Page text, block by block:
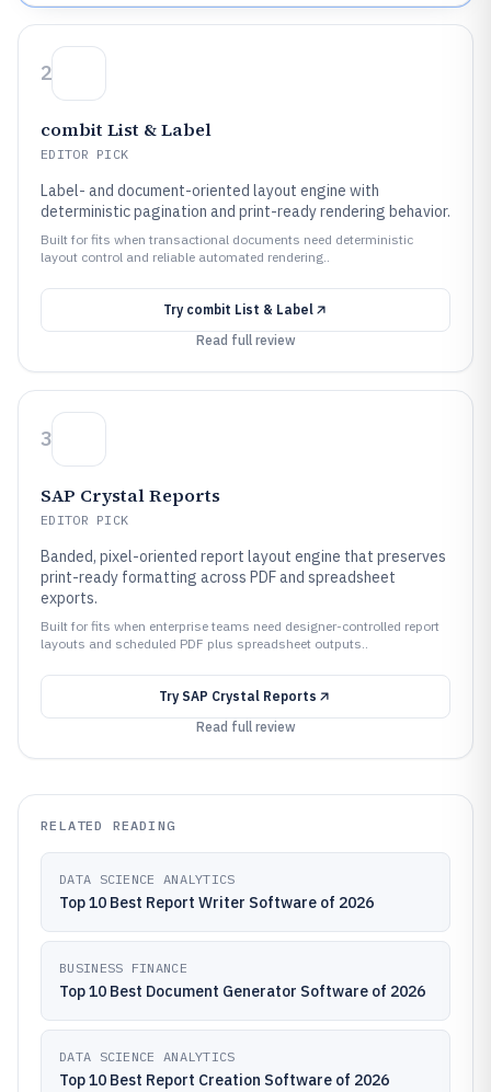
2
combit List & Label
EDITOR PICK
Label- and document-oriented layout engine with
deterministic pagination and print-ready rendering behavior.
Built for fits when transactional documents need deterministic
layout control and reliable automated rendering..
Try combit List & Label
Read full review
3
SAP Crystal Reports
EDITOR PICK
Banded, pixel-oriented report layout engine that preserves
print-ready formatting across PDF and spreadsheet
exports.
Built for fits when enterprise teams need designer-controlled report
layouts and scheduled PDF plus spreadsheet outputs..
Try SAP Crystal Reports
Read full review
RELATED READING
DATA SCIENCE ANALYTICS
Top 10 Best Report Writer Software of 2026
BUSINESS FINANCE
Top 10 Best Document Generator Software of 2026
DATA SCIENCE ANALYTICS
Top 10 Best Report Creation Software of 2026